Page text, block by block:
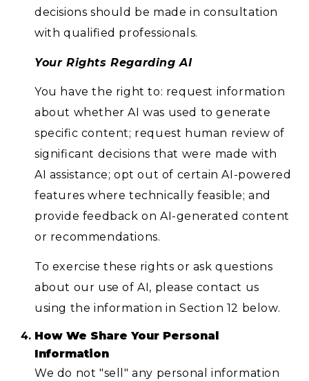
decisions should be made in consultation
with qualified professionals.
Your Rights Regarding AI
You have the right to: request information
about whether AI was used to generate
specific content; request human review of
significant decisions that were made with
AI assistance; opt out of certain AI-powered
features where technically feasible; and
provide feedback on AI-generated content
or recommendations.
To exercise these rights or ask questions
about our use of AI, please contact us
using the information in Section 12 below.
How We Share Your Personal
Information
We do not "sell" any personal information